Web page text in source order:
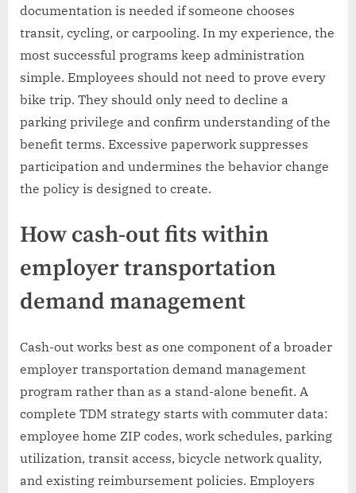
documentation is needed if someone chooses
transit, cycling, or carpooling. In my experience, the
most successful programs keep administration
simple. Employees should not need to prove every
bike trip. They should only need to decline a
parking privilege and confirm understanding of the
benefit terms. Excessive paperwork suppresses
participation and undermines the behavior change
the policy is designed to create.
How cash-out fits within
employer transportation
demand management
Cash-out works best as one component of a broader
employer transportation demand management
program rather than as a stand-alone benefit. A
complete TDM strategy starts with commuter data:
employee home ZIP codes, work schedules, parking
utilization, transit access, bicycle network quality,
and existing reimbursement policies. Employers